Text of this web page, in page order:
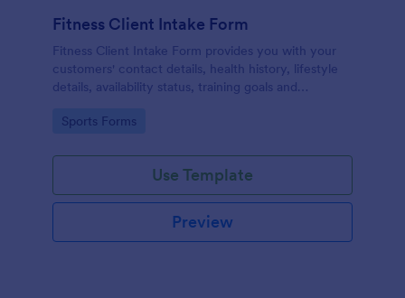
Fitness Client Intake Form
Fitness Client Intake Form provides you with your
customers' contact details, health history, lifestyle
details, availability status, training goals and
Go to Category:
Sports Forms
Use Template
Preview